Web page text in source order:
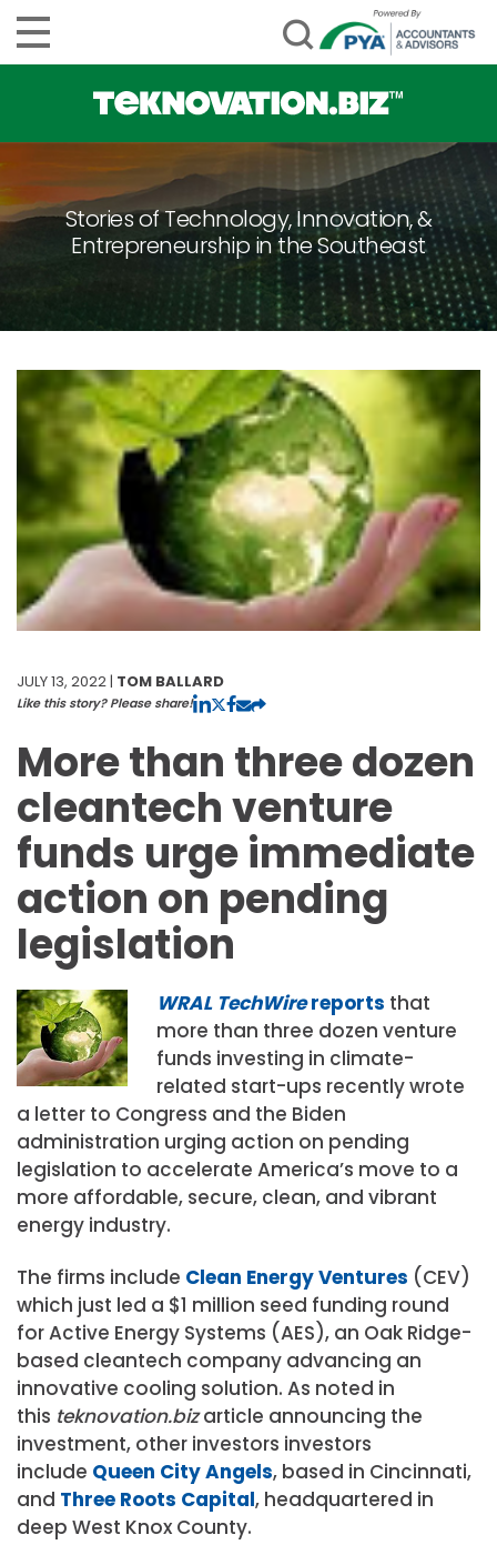
Stories of Technology, Innovation, &
Entrepreneurship in the Southeast
JULY 13, 2022 | TOM BALLARD
Like this story? Please share!
More than three dozen
cleantech venture
funds urge immediate
action on pending
legislation
WRAL TechWirereports that
more than three dozen venture
funds investing in climate-
related start-ups recently wrote
a letter to Congress and the Biden
administration urging action on pending
legislation to accelerate America’s move to a
more affordable, secure, clean, and vibrant
energy industry.
The firms include Clean Energy Ventures (CEV)
which just led a $1 million seed funding round
for Active Energy Systems (AES), an Oak Ridge-
based cleantech company advancing an
innovative cooling solution. As noted in
this teknovation.bizarticle announcing the
investment, other investors investors
include Queen City Angels, based in Cincinnati,
and Three Roots Capital, headquartered in
deep West Knox County.